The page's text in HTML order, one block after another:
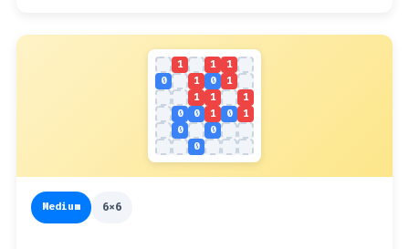
1 1
1
0
1 0
1
1
1
1
0
0 1 0
1
0
0
0
Medium 6x6